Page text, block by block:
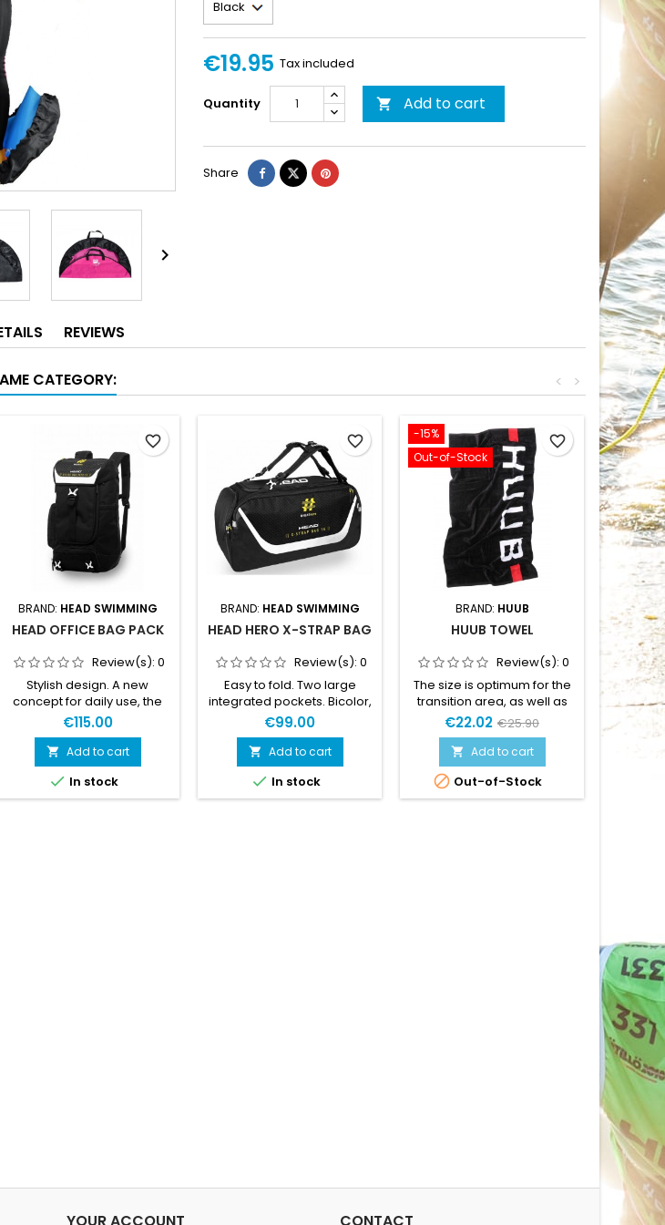

€19.95 Tax included
Quantity  Add to cart
Share
REVIEWS
CATEGORY: >
<
BRAND: HEAD SWIMMING
HEAD OFFICE BAG PACK
Review(s): 0
Stylish design. A new
concept for daily use, the
office and leisure.
Adjustable padded
shoulder straps. Dedicated
laptop pocket with zip.
Multiuse zippered pockets.
Expandable side pocket.
€115.00
 Add to cart
 In stock
favorite_border
BRAND: HEAD SWIMMING
HEAD HERO X-STRAP BAG
Review(s): 0
Easy to fold. Two large
integrated pockets. Bicolor,
ultralight buckles.Neoprene
handles. Adjustable,
padded and removable
shoulder straps.Auto-
blocking zip. Extremely
lightweight.Material: 100%
€99.00
 Add to cart
 In stock
favorite_border
-15%
Out-of-Stock
BRAND: HUUB
HUUB TOWEL
Review(s): 0
The size is optimum for the
transition area, as well as
trasition bag size and the
finish is quick drying with
non of the "Drying myself
with a dry chamois" you so
hate from typical printed
towels.The reactive printing
€22.02 €25.90
 Add to cart
 Out-of-Stock
favorite_border
YOUR ACCOUNT CONTACT